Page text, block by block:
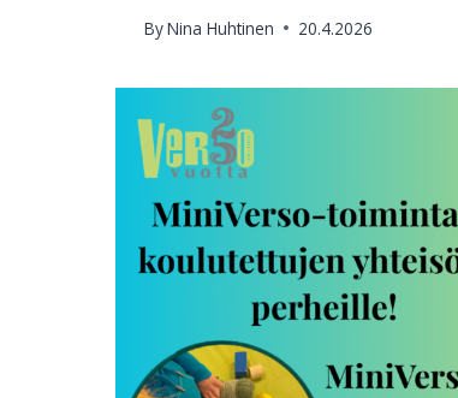
ByNina Huhtinen 20.4.2026